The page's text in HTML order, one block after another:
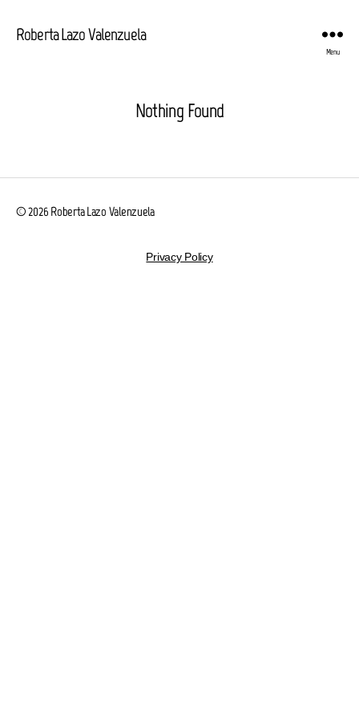
Roberta Lazo Valenzuela
Menu
Nothing Found
© 2026 Roberta Lazo Valenzuela
Privacy Policy